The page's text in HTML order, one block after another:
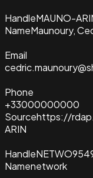
HandleMAUNO-
NameMaunoury,
Email
Phone
+33000000000
Sourcehttps://
ARIN
Handle
Namenetwork